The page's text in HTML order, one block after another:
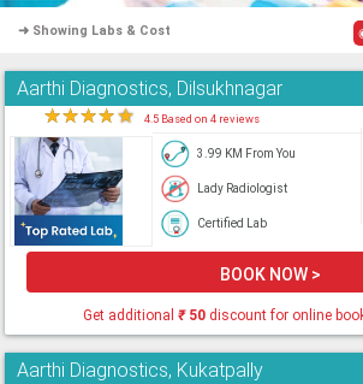
➜ Showing Labs & Cost
Aarthi Diagnostics, Dilsukhnagar
★★★★★ 4.5 Based on 4 reviews
3.99 KM From You
Lady Radiologist
Certified Lab
BOOK NOW >
Get additional ₹50discount for online
Aarthi Diagnostics, Kukatpally